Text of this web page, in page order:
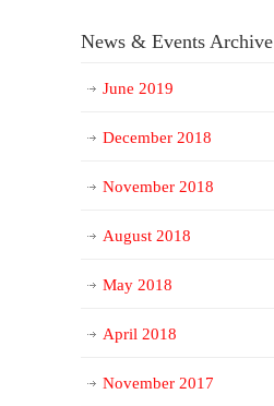
News & Events Archive
June 2019
December 2018
November 2018
August 2018
May 2018
April 2018
November 2017